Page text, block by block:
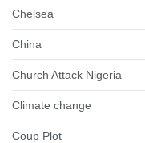
Chelsea
China
Church Attack Nigeria
Climate change
Coup Plot